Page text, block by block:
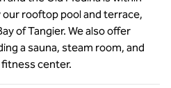
rooftop pool and terrace,
of Tangier. We also offer
a sauna, steam room, and
center.